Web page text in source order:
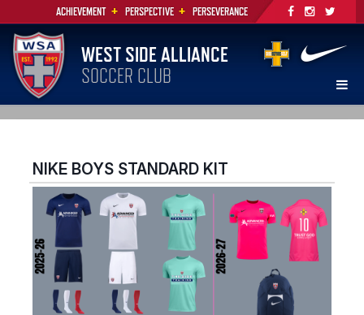
ACHIEVEMENT + PERSPECTIVE + PERSEVERANCE
WEST SIDE ALLIANCE
SOCCER CLUB
NIKE BOYS STANDARD KIT